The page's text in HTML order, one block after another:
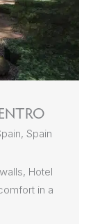
Spain
Hotel
in a